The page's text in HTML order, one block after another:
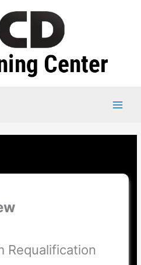
Requalification